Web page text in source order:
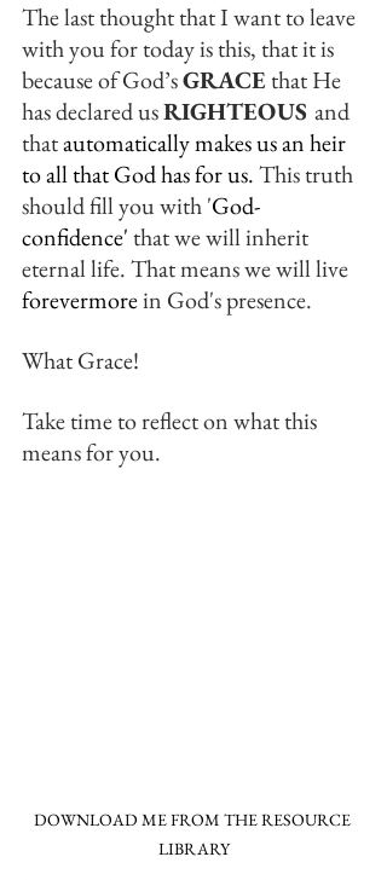
The last thought that I want to leave
with you for today is this, that it is
because of God’s GRACE that He
has declared us RIGHTEOUS and
that automatically makes us an heir
to all that God has for us. This truth
should fill you with 'God-
confidence' that we will inherit
eternal life. That means we will live
forevermore in God's presence.
What Grace!
Take time to reflect on what this
means for you.
DOWNLOAD ME FROM THE RESOURCE
LIBRARY